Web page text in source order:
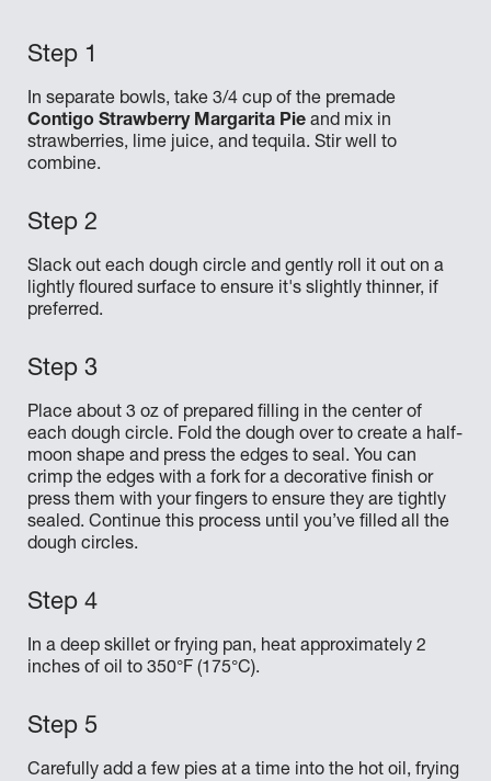
In separate bowls, take 3/4 cup of the premade
Contigo Strawberry Margarita Pie and mix in
strawberries, lime juice, and tequila. Stir well to
combine.
Slack out each dough circle and gently roll it out on a
lightly floured surface to ensure it's slightly thinner, if
preferred.
Place about 3 oz of prepared filling in the center of
each dough circle. Fold the dough over to create a half-
moon shape and press the edges to seal. You can
crimp the edges with a fork for a decorative finish or
press them with your fingers to ensure they are tightly
sealed. Continue this process until you’ve filled all the
dough circles.
In a deep skillet or frying pan, heat approximately 2
inches of oil to 350°F (175°C).
Carefully add a few pies at a time into the hot oil, frying